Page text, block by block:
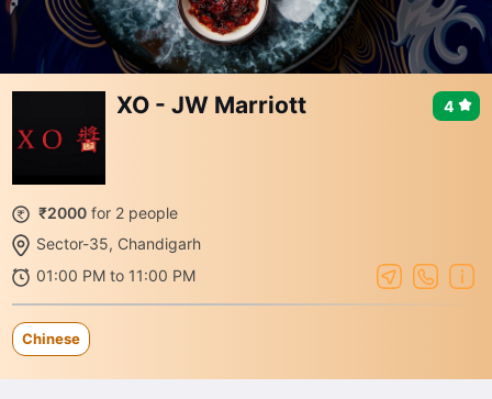
XO - JW Marriott
₹2000 for 2 people
Sector-35, Chandigarh
01:00 PM to 11:00 PM
4
Chinese